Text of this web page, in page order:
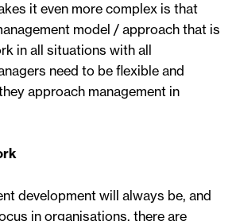
it even more complex is that
model / approach that is
in all situations with all
need to be flexible and
approach management in
development will always be, and
in organisations, there are